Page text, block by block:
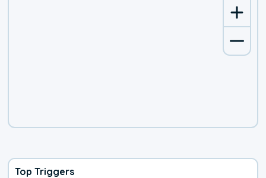
Top Triggers